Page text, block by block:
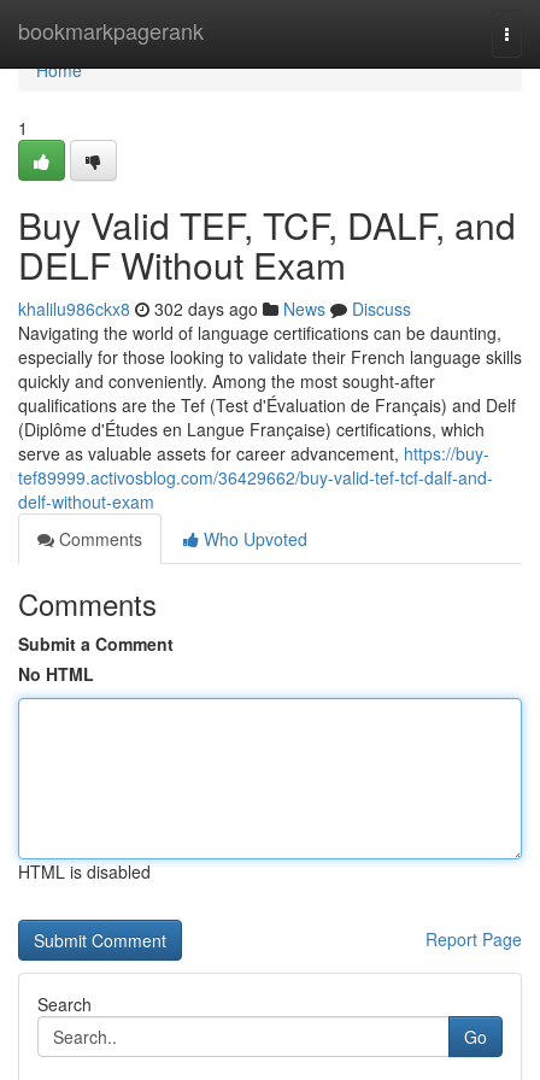
bookmarkpagerank
Home
Home
1
Buy Valid TEF, TCF, DALF, and
DELF Without Exam
khalilu986ckx8 302 days ago News
Discuss
Navigating the world of language certifications can be daunting,
especially for those looking to validate their French language skills
quickly and conveniently. Among the most sought-after
qualifications are the Tef (Test d'Évaluation de Français) and Delf
(Diplôme d'Études en Langue Française) certifications, which
serve as valuable assets for career advancement, https://buy-
tef89999.activosblog.com/36429662/buy-valid-tef-tcf-dalf-and-
delf-without-exam
Comments
Who Upvoted
Comments
Submit a Comment
No HTML
HTML is disabled
Report Page
Search
Go